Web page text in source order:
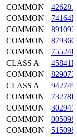
Cl
COMMON
COMMON
COMMON
COMMON
COMMON
CLASS A
COMMON
CLASS A
COMMON
COMMON
COMMON
COMMON